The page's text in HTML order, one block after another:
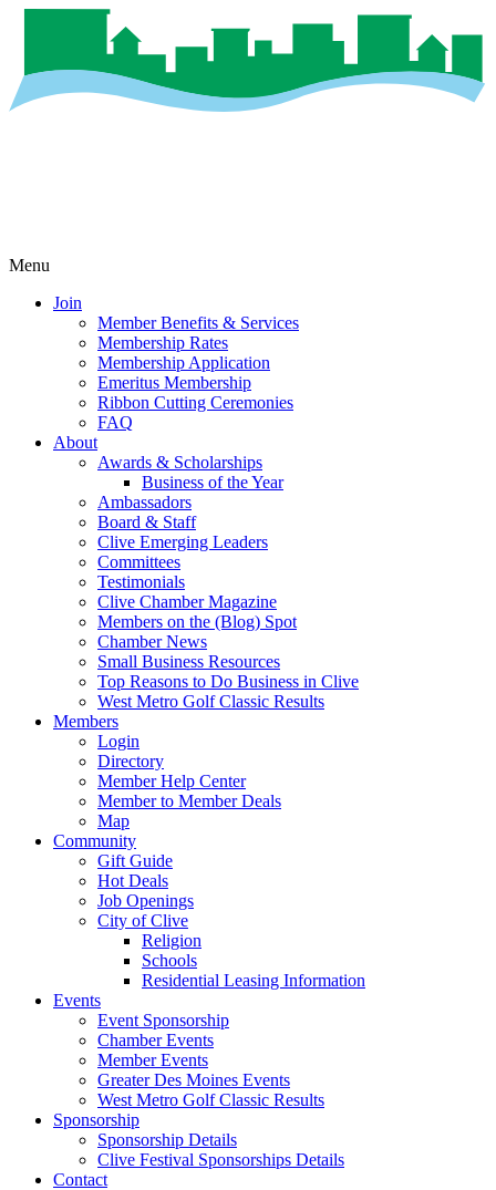
Menu
Join
Member Benefits & Services
Membership Rates
Membership Application
Emeritus Membership
Ribbon Cutting Ceremonies
FAQ
About
Awards & Scholarships
Business of the Year
Ambassadors
Board & Staff
Clive Emerging Leaders
Committees
Testimonials
Clive Chamber Magazine
Members on the (Blog) Spot
Chamber News
Small Business Resources
Top Reasons to Do Business in Clive
West Metro Golf Classic Results
Members
Login
Directory
Member Help Center
Member to Member Deals
Map
Community
Gift Guide
Hot Deals
Job Openings
City of Clive
Religion
Schools
Residential Leasing Information
Events
Event Sponsorship
Chamber Events
Member Events
Greater Des Moines Events
West Metro Golf Classic Results
Sponsorship
Sponsorship Details
Clive Festival Sponsorships Details
Contact